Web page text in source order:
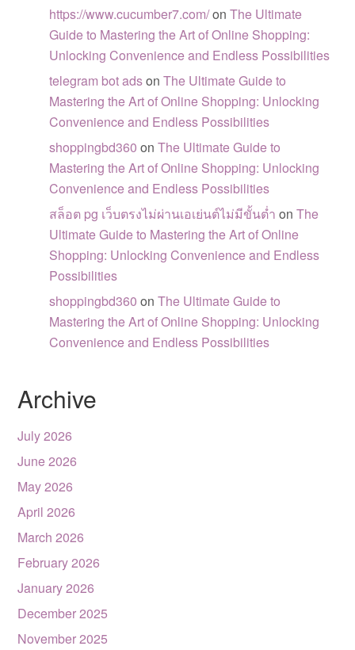
https://www.cucumber7.com/onThe Ultimate
Guide to Mastering the Art of Online Shopping:
Unlocking Convenience and Endless Possibilities
telegram bot adsonThe Ultimate Guide to
Mastering the Art of Online Shopping: Unlocking
Convenience and Endless Possibilities
shoppingbd360 onThe Ultimate Guide to
Mastering the Art of Online Shopping: Unlocking
Convenience and Endless Possibilities
สล็อต pg เว็บตรงไม่ผ่านเอเย่นต์ไม่มีขั้นต่ำ onThe
Ultimate Guide to Mastering the Art of Online
Shopping: Unlocking Convenience and Endless
Possibilities
shoppingbd360 onThe Ultimate Guide to
Mastering the Art of Online Shopping: Unlocking
Convenience and Endless Possibilities
Archive
July 2026
June 2026
May 2026
April 2026
March 2026
February 2026
January 2026
December 2025
November 2025